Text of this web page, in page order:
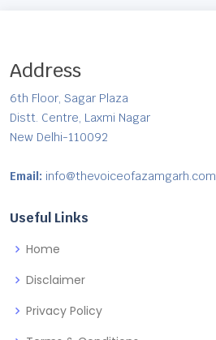
Address
6th Floor, Sagar Plaza
Distt. Centre, Laxmi Nagar
New Delhi-110092
Email: info@thevoiceofazamgarh.com
Useful Links
Home
Disclaimer
Privacy Policy